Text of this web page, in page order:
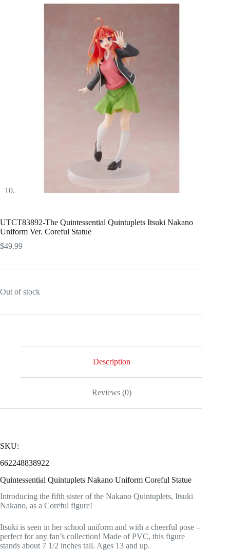
UTCT83892-The Quintessential Quintuplets Itsuki Nakano
Uniform Ver. Coreful Statue
$49.99
Out of stock
Description
Reviews (0)
SKU:
662248838922
Quintessential Quintuplets Nakano Uniform Coreful Statue
Introducing the fifth sister of the Nakano Quintuplets, Itsuki
Nakano, as a Coreful figure!
Itsuki is seen in her school uniform and with a cheerful pose –
perfect for any fan’s collection! Made of PVC, this figure
stands about 7 1/2 inches tall. Ages 13 and up.